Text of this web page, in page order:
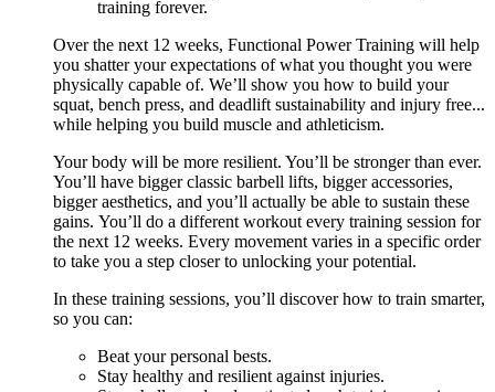
training forever.
Over the next 12 weeks, Functional Power Training will help
you shatter your expectations of what you thought you were
physically capable of. We’ll show you how to build your
squat, bench press, and deadlift sustainability and injury free...
while helping you build muscle and athleticism.
Your body will be more resilient. You’ll be stronger than ever.
You’ll have bigger classic barbell lifts, bigger accessories,
bigger aesthetics, and you’ll actually be able to sustain these
gains. You’ll do a different workout every training session for
the next 12 weeks. Every movement varies in a specific order
to take you a step closer to unlocking your potential.
In these training sessions, you’ll discover how to train smarter,
so you can:
Beat your personal bests.
Stay healthy and resilient against injuries.